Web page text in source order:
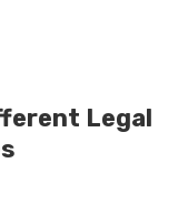
Legal